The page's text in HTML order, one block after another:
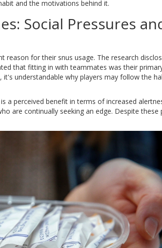
and the motivations behind it.
Social Pressures
for their snus usage. The research
that fitting in with teammates was their
understandable why players may follow the
a perceived benefit in terms of increased
are continually seeking an edge. Despite these